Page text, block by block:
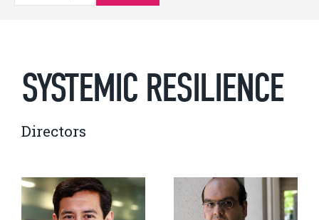
SYSTEMIC RESILIENCE
Directors